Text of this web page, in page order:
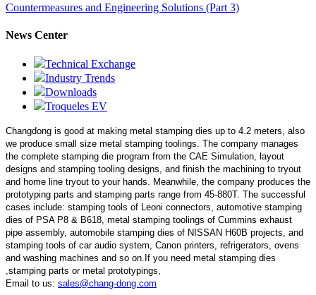
Countermeasures and Engineering Solutions (Part 3)
News Center
Technical Exchange
Industry Trends
Downloads
Troqueles EV
Changdong is good at making metal stamping dies up to 4.2 meters, also
we produce small size metal stamping toolings. The company manages
the complete stamping die program from the CAE Simulation, layout
designs and stamping tooling designs, and finish the machining to tryout
and home line tryout to your hands. Meanwhile, the company produces the
prototyping parts and stamping parts range from 45-880T. The successful
cases include: stamping tools of Leoni connectors, automotive stamping
dies of PSA P8 & B618, metal stamping toolings of Cummins exhaust
pipe assembly, automobile stamping dies of NISSAN H60B projects, and
stamping tools of car audio system, Canon printers, refrigerators, ovens
and washing machines and so on.If you need metal stamping dies
,stamping parts or metal prototypings,
Email to us: sales@chang-dong.com